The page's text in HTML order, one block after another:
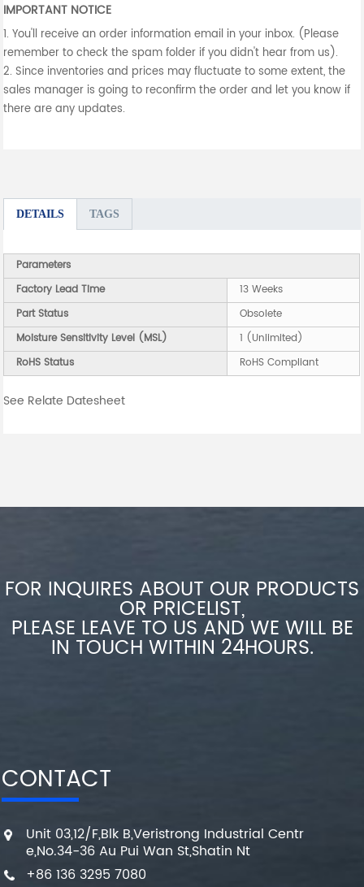
IMPORTANT NOTICE
1. You'll receive an order information email in your inbox. (Please
remember to check the spam folder if you didn't hear from us).
2. Since inventories and prices may fluctuate to some extent, the
sales manager is going to reconfirm the order and let you know if
there are any updates.
DETAILS TAGS
Parameters
Factory Lead Time
13 Weeks
Part Status
Obsolete
Moisture Sensitivity Level (MSL)
1 (Unlimited)
RoHS Status
RoHS Compliant
See Relate Datesheet
FOR INQUIRES ABOUT OUR PRODUCTS
OR PRICELIST,
PLEASE LEAVE TO US AND WE WILL BE
IN TOUCH WITHIN 24HOURS.
CONTACT
Unit 03,12/F,Blk B,Veristrong Industrial Centr
e,No.34-36 Au Pui Wan St,Shatin Nt
+86 136 3295 7080